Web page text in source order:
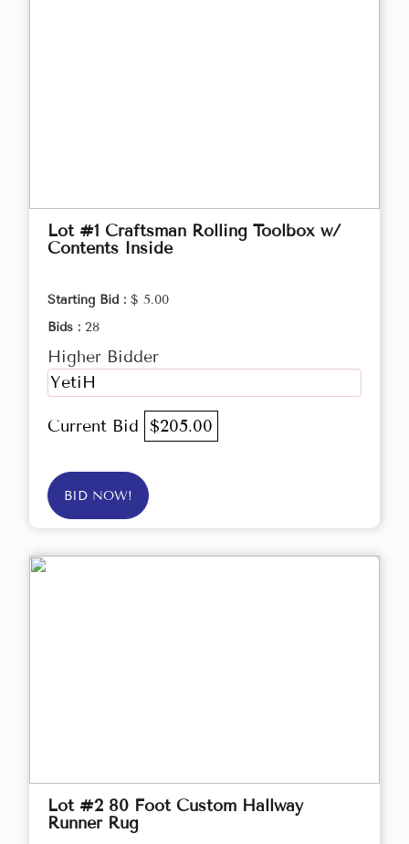
Lot #1 Craftsman Rolling Toolbox w/
Contents Inside
Starting Bid : $ 5.00
Bids : 28
Higher Bidder
YetiH
Current Bid $205.00
BID NOW!
Lot #2 80 Foot Custom Hallway
Runner Rug